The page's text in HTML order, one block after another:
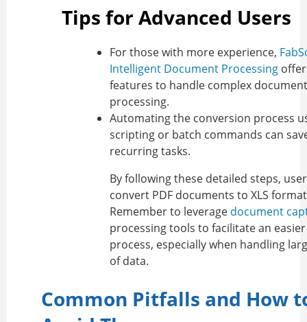
Tips for Advanced Users
For those with more experience,
Intelligent Document Processing
features to handle complex
processing.
Automating the conversion process
scripting or batch commands can
recurring tasks.
By following these detailed steps,
convert PDF documents to XLS
Remember to leverage document
processing tools to facilitate an
process, especially when handling
of data.
Common Pitfalls and How